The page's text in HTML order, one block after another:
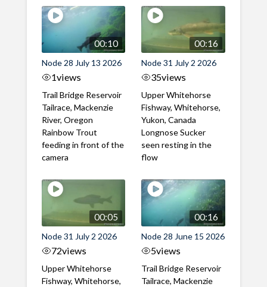
00:10
Node 28 July 13 2026
1views
Trail Bridge Reservoir
Tailrace, Mackenzie
River, Oregon
Rainbow Trout
feeding in front of the
camera
00:16
Node 31 July 2 2026
35views
Upper Whitehorse
Fishway, Whitehorse,
Yukon, Canada
Longnose Sucker
seen resting in the
flow
00:05
Node 31 July 2 2026
72views
Upper Whitehorse
Fishway, Whitehorse,
00:16
Node 28 June 15 2026
5views
Trail Bridge Reservoir
Tailrace, Mackenzie